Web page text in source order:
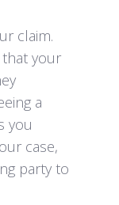
claim.
your
a
you
case,
party to